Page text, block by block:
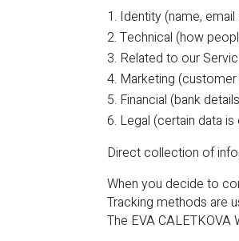
Identity (name,
Technical (how
Related to our
Marketing
Financial (bank
Legal (certain data
Direct collection of
When you decide to
Tracking methods are
The EVA